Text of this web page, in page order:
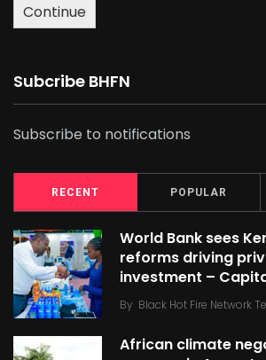
Continue
Subcribe BHFN
Subscribe to notifications
RECENT POPULAR
World Bank sees
reforms driving
investment –
By Black Hot Fire Network
African climate